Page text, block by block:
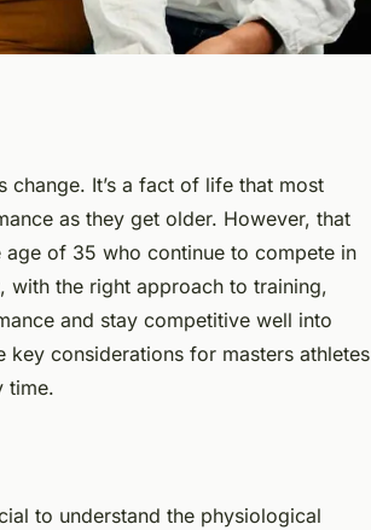
in
change. It’s a fact of life that most
as they get older. However, that
age of 35 who continue to compete in
with the right approach to training,
and stay competitive well into
key considerations for masters athletes
time.
to understand the physiological